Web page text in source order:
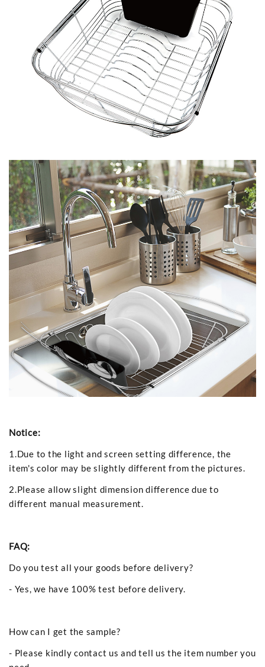
Notice:
1.Due to the light and screen setting difference, the
item's color may be slightly different from the pictures.
2.Please allow slight dimension difference due to
different manual measurement.
FAQ:
Do you test all your goods before delivery?
- Yes, we have 100% test before delivery.
How can I get the sample?
- Please kindly contact us and tell us the item number you